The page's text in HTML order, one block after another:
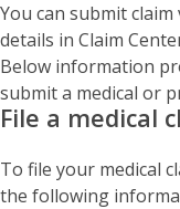
You can submit
details in Claim
Below information
submit a medical or
File a medical
To file your medical
the following